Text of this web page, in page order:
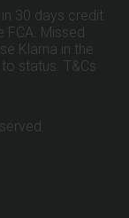
30 days credit
Missed
Klarna in the
status. T&Cs